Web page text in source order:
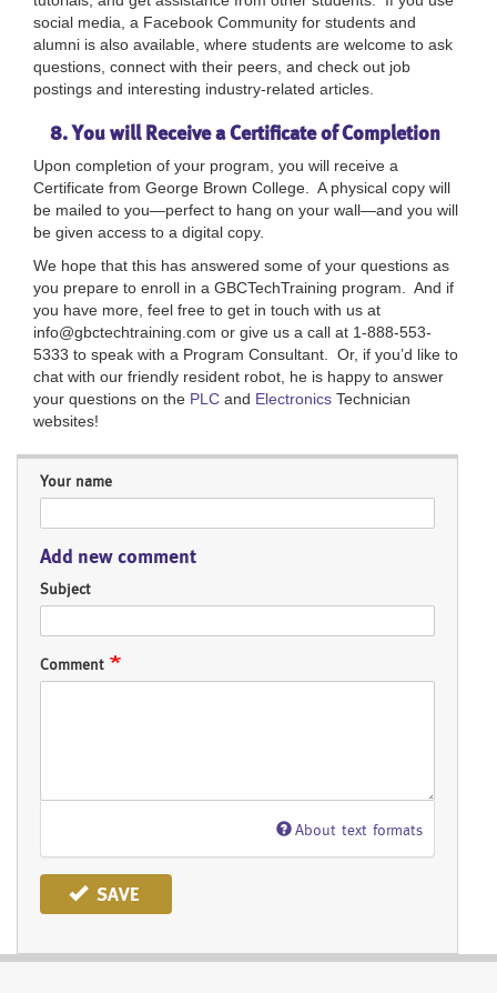
social media, a Facebook Community for students and
alumni is also available, where students are welcome to ask
questions, connect with their peers, and check out job
postings and interesting industry-related articles.
8. You will Receive a Certificate of Completion
Upon completion of your program, you will receive a
Certificate from George Brown College. A physical copy will
be mailed to you—perfect to hang on your wall—and you will
be given access to a digital copy.
We hope that this has answered some of your questions as
you prepare to enroll in a GBCTechTraining program. And if
you have more, feel free to get in touch with us at
info@gbctechtraining.com or give us a call at 1-888-553-
5333 to speak with a Program Consultant. Or, if you’d like to
chat with our friendly resident robot, he is happy to answer
your questions on the PLC and Electronics Technician
websites!
Your name
Add new comment
Subject
Comment
About text formats
SAVE